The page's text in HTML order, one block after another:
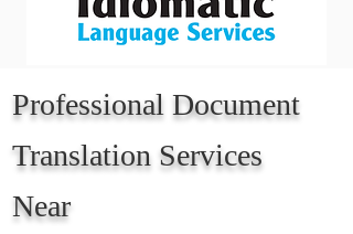
Professional Document
Translation Services
Near